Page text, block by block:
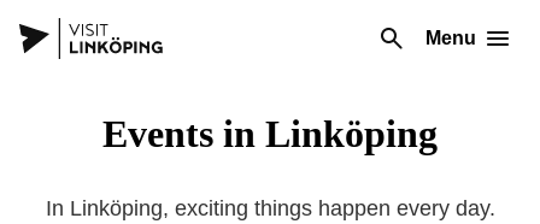
Menu
Events in Linköping
In Linköping, exciting things happen every day.